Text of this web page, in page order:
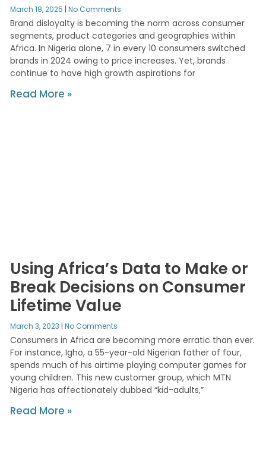
March 18, 2025 No Comments
Brand disloyalty is becoming the norm across consumer
segments, product categories and geographies within
Africa. In Nigeria alone, 7 in every 10 consumers switched
brands in 2024 owing to price increases. Yet, brands
continue to have high growth aspirations for
Read More »
Using Africa’s Data to Make or
Break Decisions on Consumer
Lifetime Value
March 3, 2023 No Comments
Consumers in Africa are becoming more erratic than ever.
For instance, Igho, a 55-year-old Nigerian father of four,
spends much of his airtime playing computer games for
young children. This new customer group, which MTN
Nigeria has affectionately dubbed “kid-adults,”
Read More »